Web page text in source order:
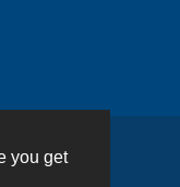
you get